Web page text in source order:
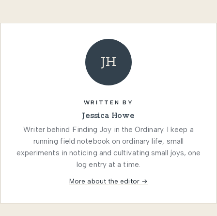
JH
WRITTEN BY
Jessica Howe
Writer behind Finding Joy in the Ordinary. I keep a
running field notebook on ordinary life, small
experiments in noticing and cultivating small joys, one
log entry at a time.
More about the editor →